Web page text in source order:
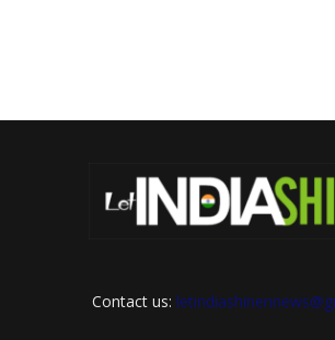
Contact us: